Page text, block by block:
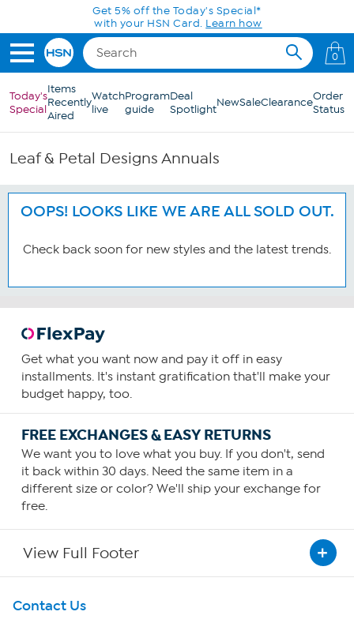
Skip to Main ContentGet 5% off the Today's Special*
with your HSN Card. Learn how
0
Today's
Special
Items
Recently
Aired
Watch
live
Program
guide
Deal
SpotlightNewSaleClearanceOrder
Status
Leaf & Petal Designs Annuals
OOPS! LOOKS LIKE WE ARE ALL SOLD OUT.
Check back soon for new styles and the latest trends.
Get what you want now and pay it off in easy
installments. It's instant gratification that'll make your
budget happy, too.
FREE EXCHANGES & EASY RETURNS
We want you to love what you buy. If you don't, send
it back within 30 days. Need the same item in a
different size or color? We'll ship your exchange for
free.
View Full Footer
Get To Know Us
Contact Us